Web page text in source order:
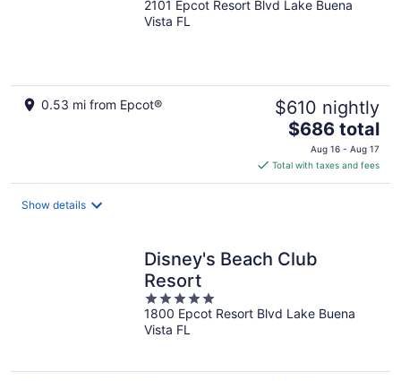
out
of
2101 Epcot Resort Blvd Lake Buena
Vista FL
0.53 mi from Epcot® $610 nightly
The
price
is
$686
$686 total
Aug 16 - Aug 17
Total with taxes and fees
Show details
Disney's Beach Club
Resort
5
out
of
1800 Epcot Resort Blvd Lake Buena
Vista FL